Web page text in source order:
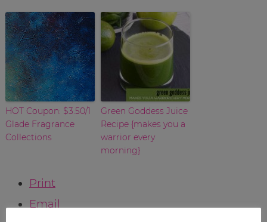
HOT Coupon: $3.50/1
Glade Fragrance
Collections
Green Goddess Juice
Recipe {makes you a
warrior every
morning}
Print
Email